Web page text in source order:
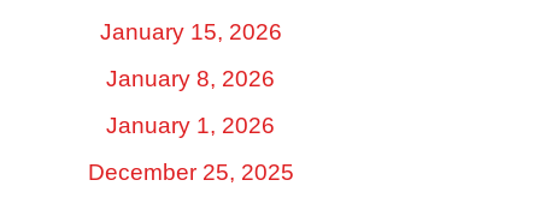
January 15, 2026
January 8, 2026
January 1, 2026
December 25, 2025